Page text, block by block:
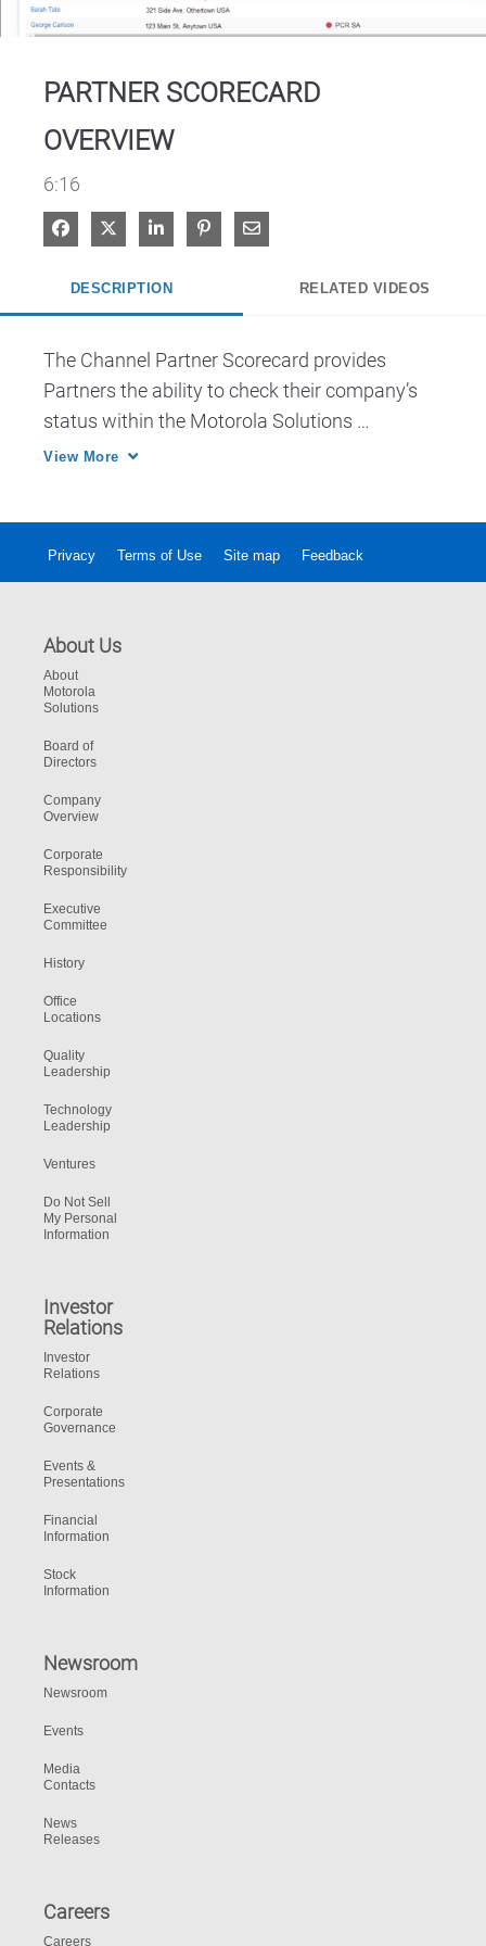
PARTNER SCORECARD
OVERVIEW
6:16
Share on Facebook
Share on XShare on LinkedIn
Pin on Pinterest
Share via Email
DESCRIPTION RELATED VIDEOS
The Channel Partner Scorecard provides
Partners the ability to check their company’s
status within the Motorola Solutions
PartnerEmpower Program and their overall
View More
Privacy Terms of Use Site map Feedback
About Us
About
Motorola
Solutions
Board of
Directors
Company
Overview
Corporate
Responsibility
Executive
Committee
History
Office
Locations
Quality
Leadership
Technology
Leadership
Ventures
Do Not Sell
My Personal
Information
Investor
Relations
Investor
Relations
Corporate
Governance
Events &
Presentations
Financial
Information
Stock
Information
Newsroom
Newsroom
Events
Media
Contacts
News
Releases
Careers
Careers